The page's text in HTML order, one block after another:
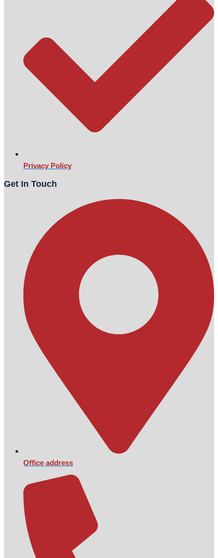
Privacy Policy
Get In Touch
Office address